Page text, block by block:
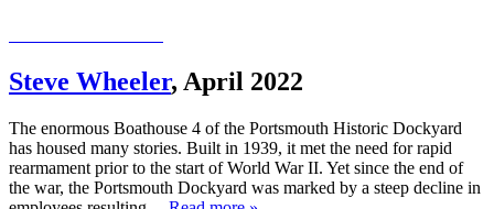
Steve Wheeler, April 2022
The enormous Boathouse 4 of the Portsmouth Historic Dockyard
has housed many stories. Built in 1939, it met the need for rapid
rearmament prior to the start of World War II. Yet since the end of
the war, the Portsmouth Dockyard was marked by a steep decline in